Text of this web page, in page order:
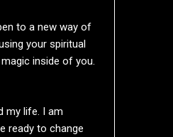
to a new way of
your spiritual
inside of you.
my life. I am
ready to change